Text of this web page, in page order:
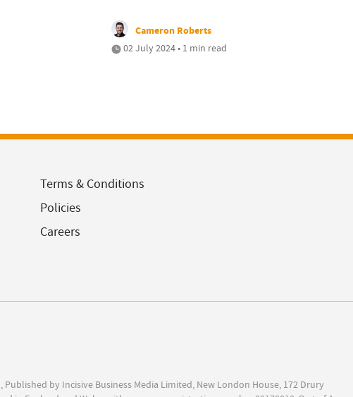
Cameron Roberts
02 July 2024 • 1 min read
Terms & Conditions
Policies
Careers
by Incisive Business Media Limited, New London House, 172 Drury